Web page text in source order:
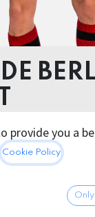
Polyurethane
All prices incl.
provide you a
Cookie Policy